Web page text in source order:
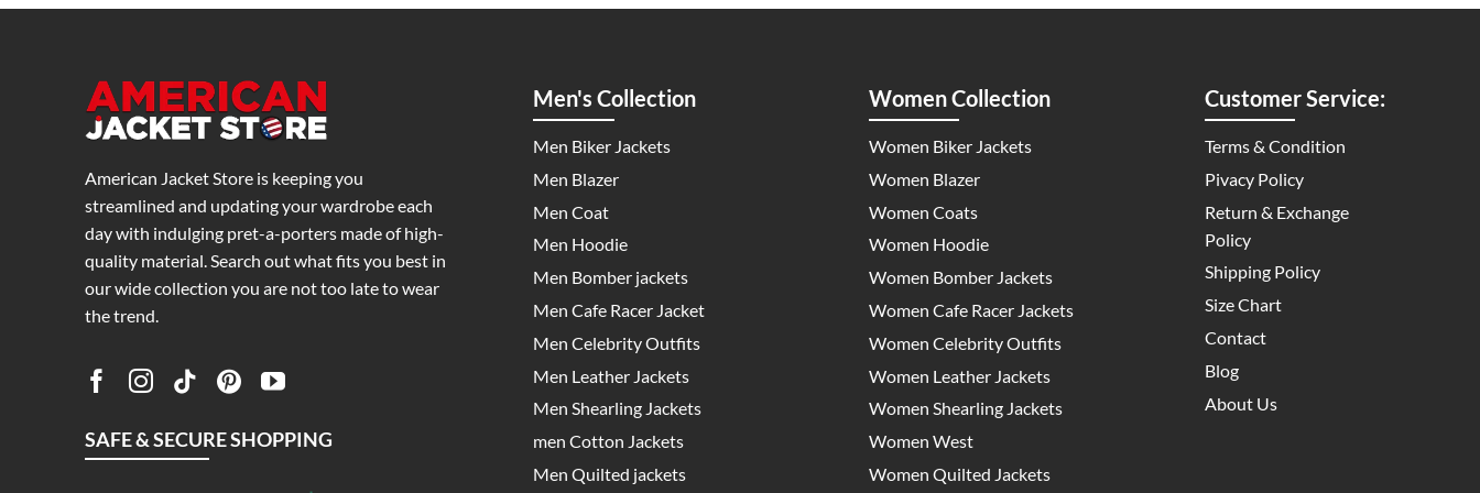
American Jacket Store is keeping you
streamlined and updating your wardrobe each
day with indulging pret-a-porters made of high-
quality material. Search out what fits you best in
our wide collection you are not too late to wear
the trend.
SAFE & SECURE SHOPPING
Men's Collection
Men Biker Jackets
Men Blazer
Men Coat
Men Hoodie
Men Bomber jackets
Men Cafe Racer Jacket
Men Celebrity Outfits
Men Leather Jackets
Men Shearling Jackets
men Cotton Jackets
Men Quilted jackets
Women Collection
Women Biker Jackets
Women Blazer
Women Coats
Women Hoodie
Women Bomber Jackets
Women Cafe Racer Jackets
Women Celebrity Outfits
Women Leather Jackets
Women Shearling Jackets
Women West
Women Quilted Jackets
Customer Service:
Terms & Condition
Pivacy Policy
Return & Exchange
Policy
Shipping Policy
Size Chart
Contact
Blog
About Us